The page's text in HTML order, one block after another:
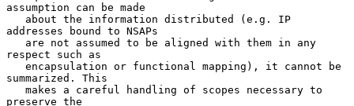
assumption can be made
addresses bound to NSAPs
respect such as
summarized. This
preserve the